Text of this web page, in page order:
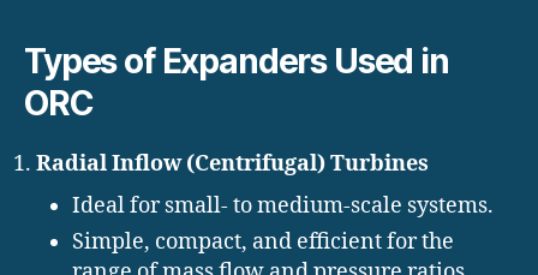
Types of Expanders Used in
ORC
Radial Inflow (Centrifugal) Turbines
Ideal for small- to medium-scale systems.
Simple, compact, and efficient for the